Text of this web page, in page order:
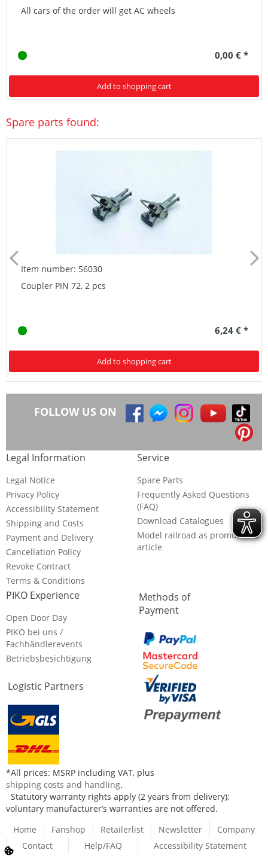
All cars of the order will get AC wheels
0,00 € *
Add to shopping cart
Spare parts found:
Item number: 56030
Coupler PIN 72, 2 pcs
6,24 € *
Add to shopping cart
FOLLOW US ON
Legal Information
Legal Notice
Privacy Policy
Accessibility Statement
Shipping and Costs
Payment and Delivery
Cancellation Policy
Revoke Contract
Terms & Conditions
Service
Spare Parts
Frequently Asked Questions
(FAQ)
Download Catalogues
Model railroad as promotional
article
PIKO Experience
Open Door Day
PIKO bei uns /
Fachhändlerevents
Betriebsbesichtigung
Logistic Partners
Methods of
Payment
*All prices: MSRP including VAT, plus
shipping costs and handling.
Statutory warranty rights apply (2 years from delivery);
voluntary manufacturer’s warranties are not offered.
Home
Fanshop Retailerlist Newsletter
Company
Contact
Help/FAQ Accessibility Statement